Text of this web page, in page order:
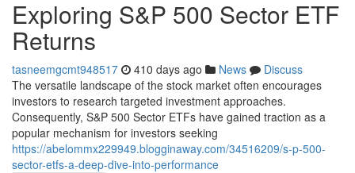
Exploring S&P 500 Sector ETF
Returns
tasneemgcmt948517 410 days ago News
Discuss
The versatile landscape of the stock market often encourages
investors to research targeted investment approaches.
Consequently, S&P 500 Sector ETFs have gained traction as a
popular mechanism for investors seeking
https://abelommx229949.blogginaway.com/34516209/s-p-500-
sector-etfs-a-deep-dive-into-performance